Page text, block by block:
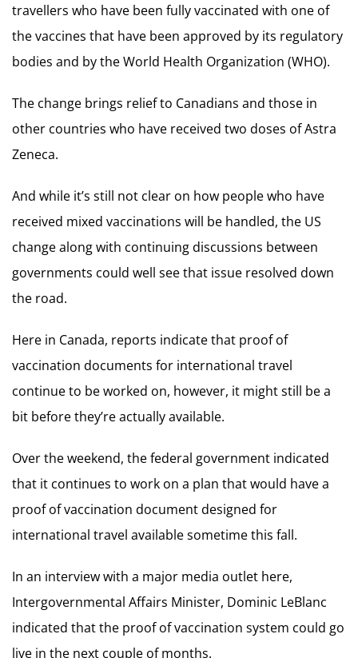
travellers who have been fully vaccinated with one of
the vaccines that have been approved by its regulatory
bodies and by the World Health Organization (WHO).
The change brings relief to Canadians and those in
other countries who have received two doses of Astra
Zeneca.
And while it’s still not clear on how people who have
received mixed vaccinations will be handled, the US
change along with continuing discussions between
governments could well see that issue resolved down
the road.
Here in Canada, reports indicate that proof of
vaccination documents for international travel
continue to be worked on, however, it might still be a
bit before they’re actually available.
Over the weekend, the federal government indicated
that it continues to work on a plan that would have a
proof of vaccination document designed for
international travel available sometime this fall.
In an interview with a major media outlet here,
Intergovernmental Affairs Minister, Dominic LeBlanc
indicated that the proof of vaccination system could go
live in the next couple of months.